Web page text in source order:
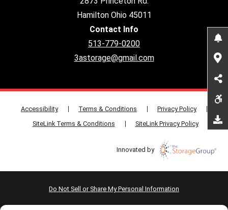
Hamilton Ohio 45011
Contact Info
513-779-0200
3astorage@gmail.com
Accessibility Terms & Conditions
Privacy Policy
SiteLink Terms & Conditions
SiteLink Privacy Policy
Innovated by
Do Not Sell or Share My Personal Information